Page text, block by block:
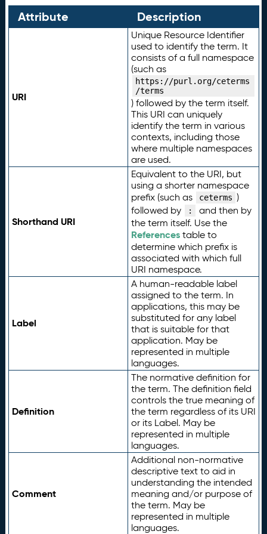
Attribute Description
URI
Unique Resource Identifier
used to identify the term. It
consists of a full namespace
(such as
https://purl.org/ceterms
/terms
) followed by the term itself.
This URI can uniquely
identify the term in various
contexts, including those
where multiple namespaces
are used.
Shorthand URI
Equivalent to the URI, but
using a shorter namespace
prefix (such as
ceterms )
followed by
:
and then by
the term itself. Use the
Referencestable to
determine which prefix is
associated with which full
URI namespace.
Label
A human-readable label
assigned to the term. In
applications, this may be
substituted for any label
that is suitable for that
application. May be
represented in multiple
languages.
Definition
The normative definition for
the term. The definition field
controls the true meaning of
the term regardless of its URI
or its Label. May be
represented in multiple
languages.
Comment
Additional non-normative
descriptive text to aid in
understanding the intended
meaning and/or purpose of
the term. May be
represented in multiple
languages.